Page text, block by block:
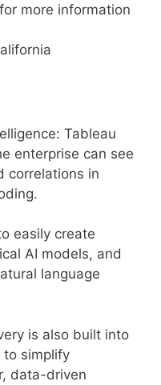
more information
Tableau
enterprise can see
correlations in
easily create
AI models, and
language
is also built into
simplify
data-driven